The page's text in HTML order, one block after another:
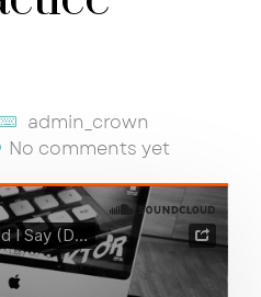
admin_crown
No comments yet